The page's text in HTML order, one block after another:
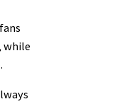
while